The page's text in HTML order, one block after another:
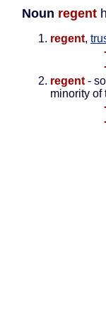
Noun regent
regent,
regent -
minority of